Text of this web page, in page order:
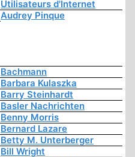
Utilisateurs d'Internet
Audrey Pinque
Bachmann
Barbara Kulaszka
Barry Steinhardt
Basler Nachrichten
Benny Morris
Bernard Lazare
Betty M. Unterberger
Bill Wright